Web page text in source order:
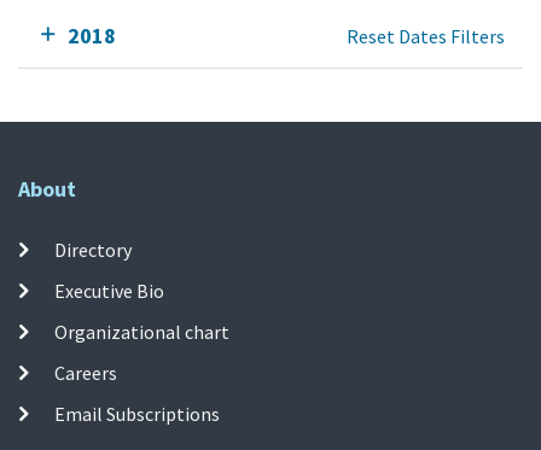
2018 Reset Dates Filters
About
Directory
Executive Bio
Organizational chart
Careers
Email Subscriptions